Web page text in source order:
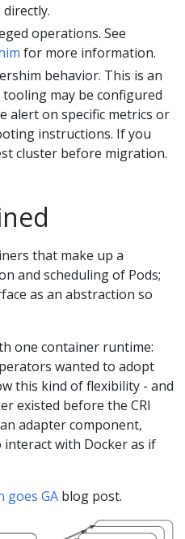
operations. See
for more information.
behavior. This is an
may be configured
alert on specific metrics or
instructions. If you
cluster before migration.
that make up a
and scheduling of Pods;
as an abstraction so
one container runtime:
wanted to adopt
this kind of flexibility - and
existed before the CRI
adapter component,
with Docker as if
goes GA blog post.